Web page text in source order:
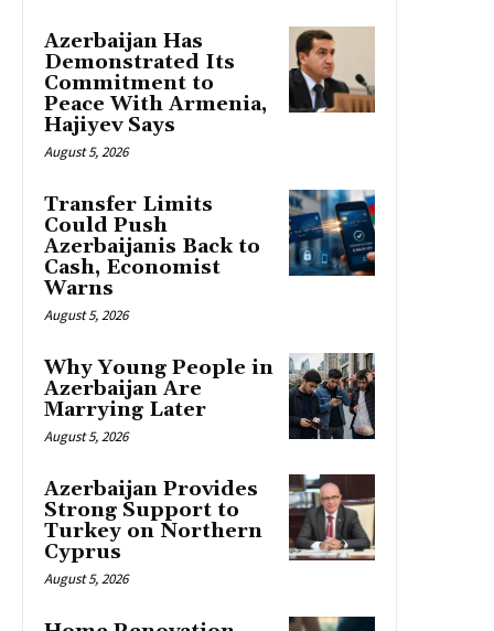
Azerbaijan Has
Demonstrated Its
Commitment to
Peace With Armenia,
Hajiyev Says
August 5, 2026
Transfer Limits
Could Push
Azerbaijanis Back to
Cash, Economist
Warns
August 5, 2026
Why Young People in
Azerbaijan Are
Marrying Later
August 5, 2026
Azerbaijan Provides
Strong Support to
Turkey on Northern
Cyprus
August 5, 2026